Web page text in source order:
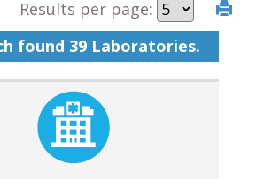
Results per page:
found 39 Laboratories.